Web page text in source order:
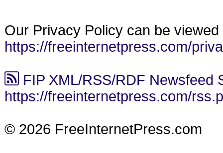
Our Privacy Policy can be viewed
https://freeinternetpress.com/
FIP XML/RSS/RDF Newsfeed
https://freeinternetpress.com/
© 2026 FreeInternetPress.com